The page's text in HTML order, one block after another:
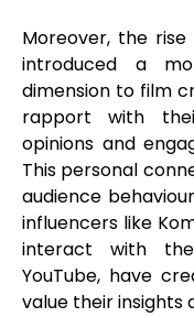
Moreover, the
introduced a
dimension to film
rapport with
opinions and
This personal
audience
influencers like
interact with
YouTube, have
value their insights